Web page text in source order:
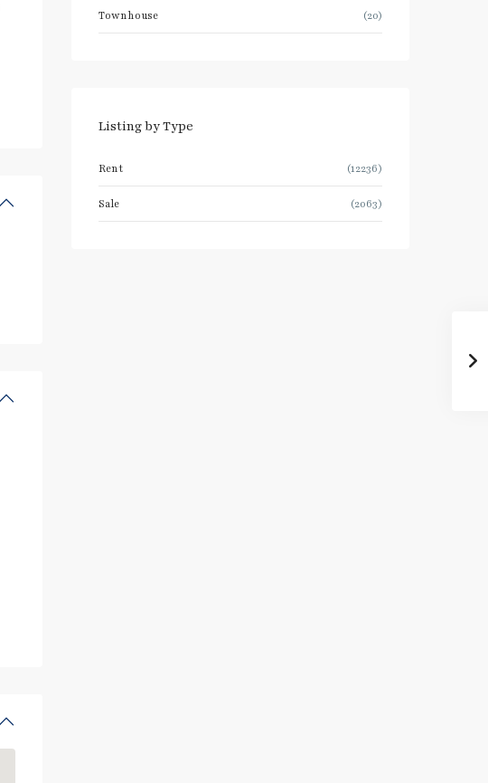
Townhouse (20)
Listing by Type
Rent (12236)
Sale (2063)